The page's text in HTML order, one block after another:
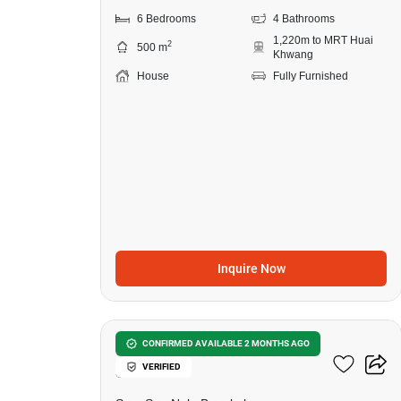
6 Bedrooms 4 Bathrooms
500 m2
1,220m to MRT Huai
Khwang
House
Fully Furnished
Inquire Now
CONFIRMED AVAILABLE 2 MONTHS AGO
VERIFIED
27
5-BR House Near MRT
Sutthisan